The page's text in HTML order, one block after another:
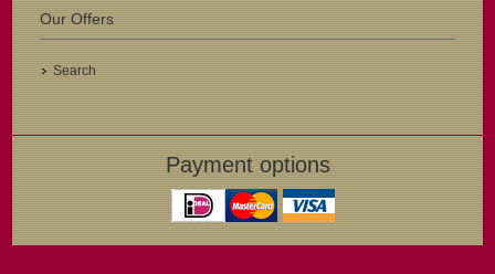
Our Offers
Search
Payment options